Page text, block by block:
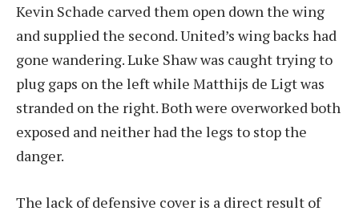
Kevin Schade carved them open down the wing
and supplied the second. United’s wing backs had
gone wandering. Luke Shaw was caught trying to
plug gaps on the left while Matthijs de Ligt was
stranded on the right. Both were overworked both
exposed and neither had the legs to stop the
danger.
The lack of defensive cover is a direct result of